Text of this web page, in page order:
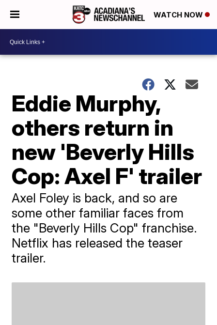
WATCH NOW
Eddie Murphy,
others return in
new 'Beverly Hills
Cop: Axel F' trailer
Axel Foley is back, and so are
some other familiar faces from
the "Beverly Hills Cop" franchise.
Netflix has released the teaser
trailer.